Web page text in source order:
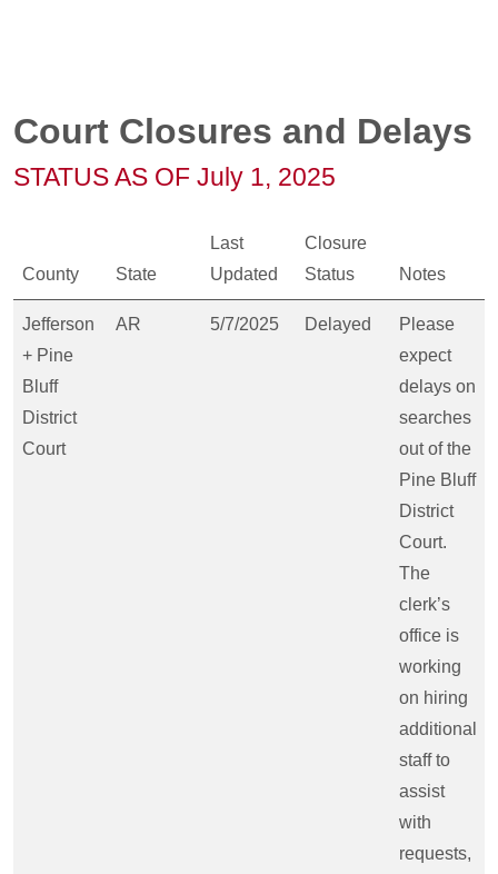
Court Closures and Delays
STATUS AS OF July 1, 2025
County State
Last
Updated
Closure
Status
Notes
Jefferson
+ Pine
Bluff
District
Court
AR 5/7/2025 Delayed
Please
expect
delays on
searches
out of the
Pine Bluff
District
Court.
The
clerk’s
office is
working
on hiring
additional
staff to
assist
with
requests,